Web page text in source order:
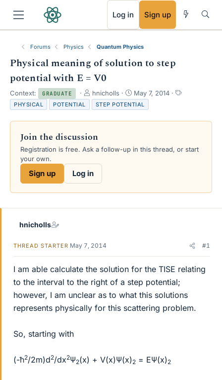
Log in Sign up
Forums Physics Quantum Physics
Physical meaning of solution to step
potential with E = V0
Context: GRADUATE
T
h
r
e
d
s
r
hnicholls
S
t
a
r
a
May 7, 2014
T
s
PHYSICAL POTENTIAL STEP POTENTIAL
Join the discussion
Registration is free. Ask a follow-up in this thread, or start
your own.
Sign up Log in
hnicholls
THREAD STARTER May 7, 2014 #1
I am able calculate the solution for the TISE relating
to the interval to the right of a step potential;
however, I am unclear as to what this solutions
represents physically for this scattering problem.
So, starting with
(-ħ2/2m)d2/dx2Ψ2(x) + V(x)Ψ(x)2 = EΨ(x)2
RSS